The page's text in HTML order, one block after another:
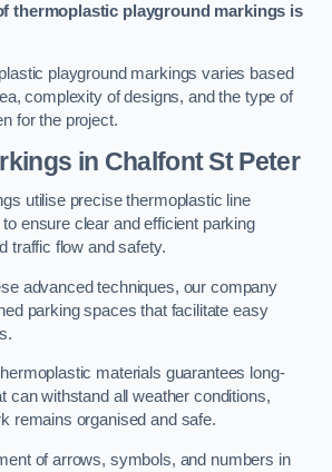
thermoplastic playground markings is
playground markings varies based
complexity of designs, and the type of
for the project.
in Chalfont St Peter
utilise precise thermoplastic line
ensure clear and efficient parking
traffic flow and safety.
advanced techniques, our company
parking spaces that facilitate easy
materials guarantees long-
can withstand all weather conditions,
remains organised and safe.
of arrows, symbols, and numbers in